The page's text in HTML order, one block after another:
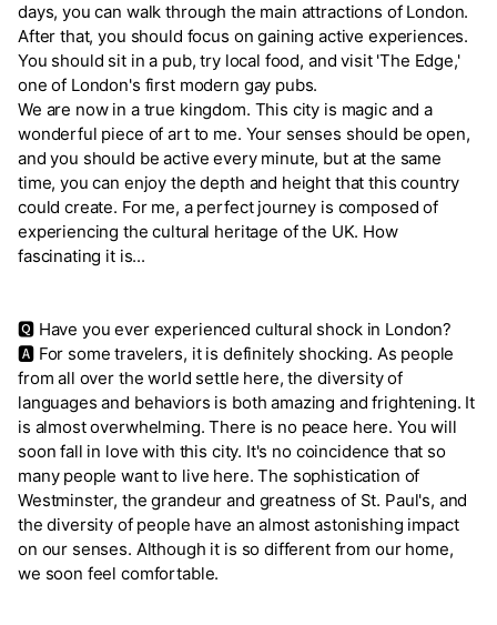
days, you can walk through the main attractions of London.
After that, you should focus on gaining active experiences.
You should sit in a pub, try local food, and visit 'The Edge,'
one of London's first modern gay pubs.
We are now in a true kingdom. This city is magic and a
wonderful piece of art to me. Your senses should be open,
and you should be active every minute, but at the same
time, you can enjoy the depth and height that this country
could create. For me, a perfect journey is composed of
experiencing the cultural heritage of the UK. How
fascinating it is...
🆀 Have you ever experienced cultural shock in London?
🅰 For some travelers, it is definitely shocking. As people
from all over the world settle here, the diversity of
languages and behaviors is both amazing and frightening. It
is almost overwhelming. There is no peace here. You will
soon fall in love with this city. It's no coincidence that so
many people want to live here. The sophistication of
Westminster, the grandeur and greatness of St. Paul's, and
the diversity of people have an almost astonishing impact
on our senses. Although it is so different from our home,
we soon feel comfortable.